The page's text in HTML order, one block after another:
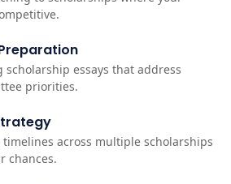
scholarship essays that address
priorities.
across multiple scholarships
chances.